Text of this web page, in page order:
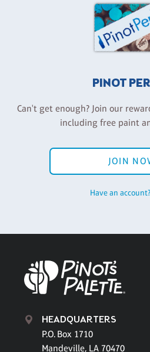
PINOT
Can't get enough? Join our
including free paint
JOIN
Have an
HEADQUARTERS
P.O. Box 1710
Mandeville, LA 70470